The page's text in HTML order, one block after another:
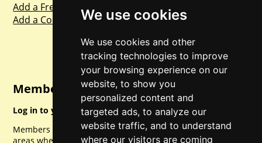
We use cookies
We use cookies and other
tracking technologies to improve
your browsing experience on our
website, to show you
personalized content and
targeted ads, to analyze our
website traffic, and to understand
where our visitors are coming
Add a Freebie
Add a Competition
Member Login
Log in to your account for full access.
Members can access a load of other special features and
areas when logged in.